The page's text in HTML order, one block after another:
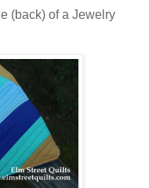
(back) of a Jewelry